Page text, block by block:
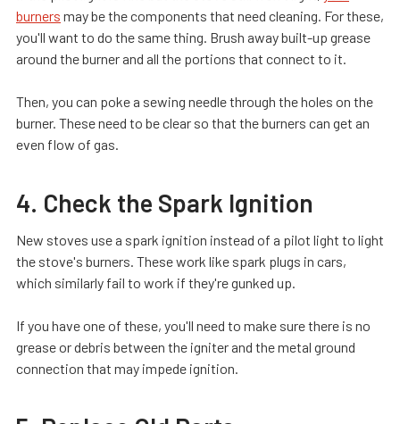
burners may be the components that need cleaning. For these,
you'll want to do the same thing. Brush away built-up grease
around the burner and all the portions that connect to it.
Then, you can poke a sewing needle through the holes on the
burner. These need to be clear so that the burners can get an
even flow of gas.
4. Check the Spark Ignition
New stoves use a spark ignition instead of a pilot light to light
the stove's burners. These work like spark plugs in cars,
which similarly fail to work if they're gunked up.
If you have one of these, you'll need to make sure there is no
grease or debris between the igniter and the metal ground
connection that may impede ignition.